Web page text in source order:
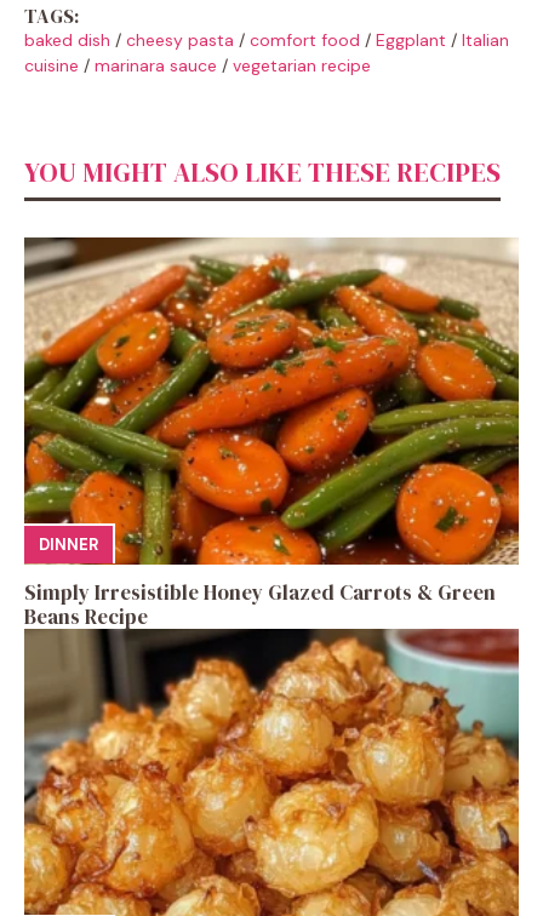
TAGS:
baked dish / cheesy pasta / comfort food / Eggplant / Italian
cuisine / marinara sauce / vegetarian recipe
YOU MIGHT ALSO LIKE THESE RECIPES
DINNER
Simply Irresistible Honey Glazed Carrots & Green
Beans Recipe